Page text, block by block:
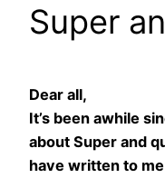
Super
Dear all,
It’s been awhile
about Super and
have written to